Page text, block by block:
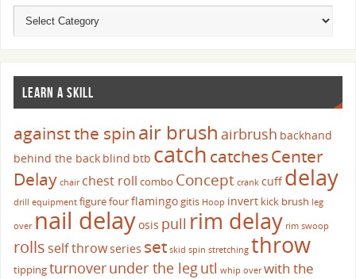
LEARN A SKILL
against the spinair brush airbrush backhand
behind the back blind btb catch catchesCenter
Delay chair chest roll combo Concept crank cuffdelay
drill equipment figure fourflamingogitis Hoop invert kick brush leg
over nail delayosis pull rim delay rim swoop
rolls self throwseries set skid spin stretching throw
tippingturnoverunder the legutl whip over with the